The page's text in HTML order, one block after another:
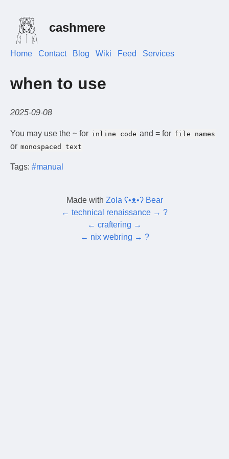
cashmere
Home Contact Blog Wiki Feed Services
when to use
2025-09-08
You may use the ~ for inline code and = for file names
or monospaced text
Tags: #manual
Made with Zola ʕ•ᴥ•ʔ Bear
← technical renaissance → ?
← craftering →
← nix webring → ?